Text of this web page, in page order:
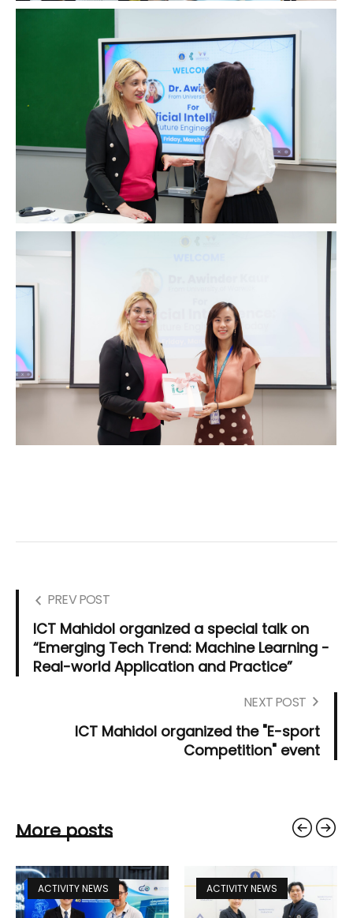
PREV POST
ICT Mahidol organized a special talk on
“Emerging Tech Trend: Machine Learning -
Real-world Application and Practice”
NEXT POST
ICT Mahidol organized the "E-sport
Competition" event
More posts
ACTIVITY NEWS ACTIVITY NEWS